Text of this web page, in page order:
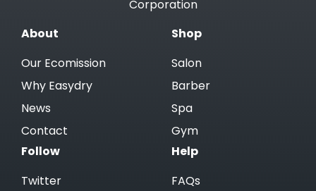
About
Our Ecomission
Why Easydry
News
Contact
Shop
Salon
Barber
Spa
Gym
Follow
Twitter
Help
FAQs